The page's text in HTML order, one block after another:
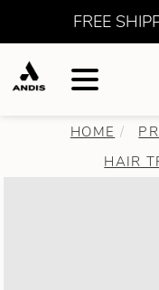
FREE
HOME
HAIR